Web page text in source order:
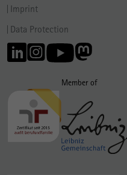
Imprint
Data Protection
Member of